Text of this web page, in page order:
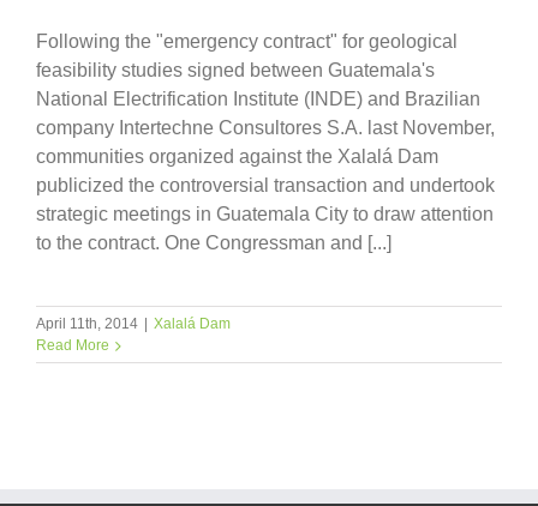
Following the "emergency contract" for geological
feasibility studies signed between Guatemala's
National Electrification Institute (INDE) and Brazilian
company Intertechne Consultores S.A. last November,
communities organized against the Xalalá Dam
publicized the controversial transaction and undertook
strategic meetings in Guatemala City to draw attention
to the contract. One Congressman and [...]
April 11th, 2014
Xalalá Dam
Read More